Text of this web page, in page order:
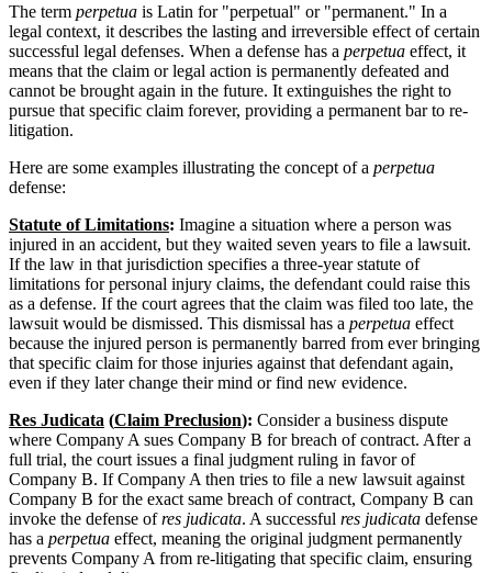
The term perpetua is Latin for "perpetual" or "permanent." In a
legal context, it describes the lasting and irreversible effect of certain
successful legal defenses. When a defense has a perpetua effect, it
means that the claim or legal action is permanently defeated and
cannot be brought again in the future. It extinguishes the right to
pursue that specific claim forever, providing a permanent bar to re-
litigation.
Here are some examples illustrating the concept of a perpetua
defense:
Statute of Limitations: Imagine a situation where a person was
injured in an accident, but they waited seven years to file a lawsuit.
If the law in that jurisdiction specifies a three-year statute of
limitations for personal injury claims, the defendant could raise this
as a defense. If the court agrees that the claim was filed too late, the
lawsuit would be dismissed. This dismissal has a perpetua effect
because the injured person is permanently barred from ever bringing
that specific claim for those injuries against that defendant again,
even if they later change their mind or find new evidence.
Res Judicata (Claim Preclusion): Consider a business dispute
where Company A sues Company B for breach of contract. After a
full trial, the court issues a final judgment ruling in favor of
Company B. If Company A then tries to file a new lawsuit against
Company B for the exact same breach of contract, Company B can
invoke the defense ofres judicata. A successful res judicata defense
has a perpetua effect, meaning the original judgment permanently
prevents Company A from re-litigating that specific claim, ensuring